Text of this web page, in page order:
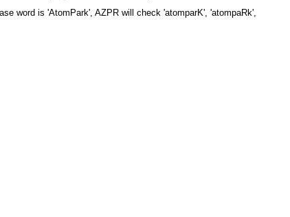
word is 'AtomPark', AZPR will check 'atomparK', 'atompaRk',